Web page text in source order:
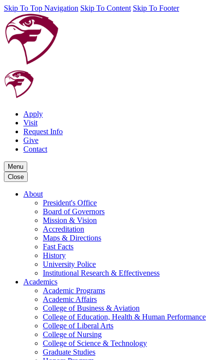
Skip To Top Navigation Skip To Content Skip To Footer
Apply
Visit
Request Info
Give
Contact
Menu
Close
About
President's Office
Board of Governors
Mission & Vision
Accreditation
Maps & Directions
Fast Facts
History
University Police
Institutional Research & Effectiveness
Academics
Academic Programs
Academic Affairs
College of Business & Aviation
College of Education, Health & Human Performance
College of Liberal Arts
College of Nursing
College of Science & Technology
Graduate Studies